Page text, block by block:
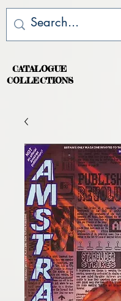
CATALOGUE
COLLECTIONS